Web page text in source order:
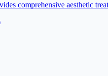
comprehensive aesthetic